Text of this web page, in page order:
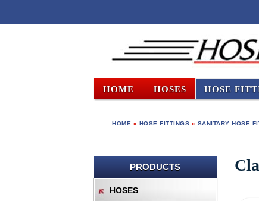
HOME HOSES HOSE
HOME » HOSE FITTINGS » SANITARY HOSE
PRODUCTS
HOSES